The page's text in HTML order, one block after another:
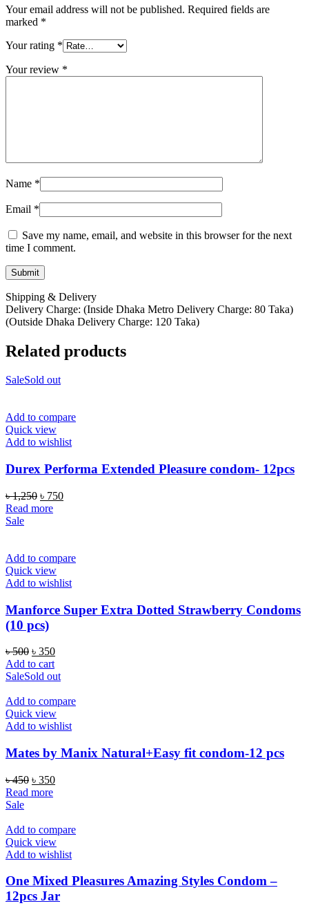
Your email address will not be published. Required fields are
marked *
Your rating *
Your review *
Name *
Email *
Save my name, email, and website in this browser for the next
time I comment.
Shipping & Delivery
Delivery Charge: (Inside Dhaka Metro Delivery Charge: 80 Taka)
(Outside Dhaka Delivery Charge: 120 Taka)
Related products
SaleSold out
Add to compare
Quick view
Add to wishlist
Durex Performa Extended Pleasure condom- 12pcs
৳1,250 Original
price
৳ 750Current
Read more
Sale
Add to compare
Quick view
Add to wishlist
Manforce Super Extra Dotted Strawberry Condoms
(10 pcs)
৳500 Original
price
was:
৳ 350Current
is:
Add to cart
SaleSold out
Add to compare
Quick view
Add to wishlist
Mates by Manix Natural+Easy fit condom-12 pcs
৳450 Original
price
৳ 350Current
Read more
Sale
Add to compare
Quick view
Add to wishlist
One Mixed Pleasures Amazing Styles Condom –
12pcs Jar